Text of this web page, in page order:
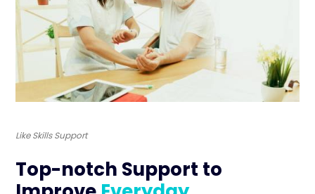
Like Skills Support
Top-notch Support to